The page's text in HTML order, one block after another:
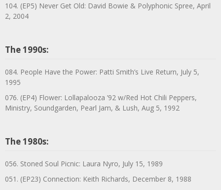
104. (EP5) Never Get Old: David Bowie & Polyphonic Spree, April
2, 2004
The 1990s:
084. People Have the Power: Patti Smith’s Live Return, July 5,
1995
076. (EP4) Flower: Lollapalooza ’92 w/Red Hot Chili Peppers,
Ministry, Soundgarden, Pearl Jam, & Lush, Aug 5, 1992
The 1980s:
056. Stoned Soul Picnic: Laura Nyro, July 15, 1989
051. (EP23) Connection: Keith Richards, December 8, 1988